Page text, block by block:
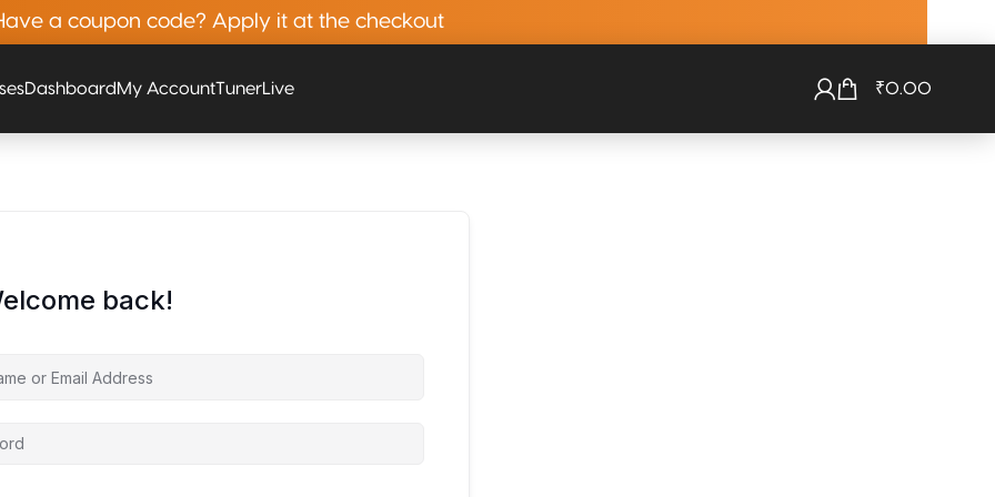
a coupon code? Apply it at the checkout
Dashboard My AccountTunerLive ₹0.00
back!